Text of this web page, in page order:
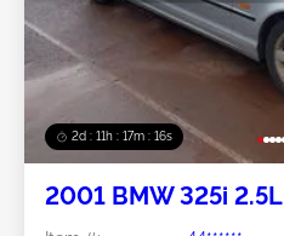
2d : 11h : 17m : 16s
2001 BMW 325i 2.5L